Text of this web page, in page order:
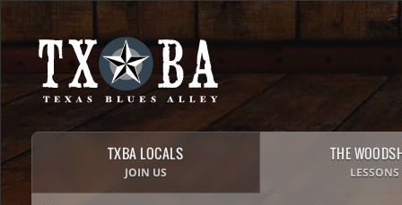
TXBA LOCALS
JOIN US
THE
LESSONS